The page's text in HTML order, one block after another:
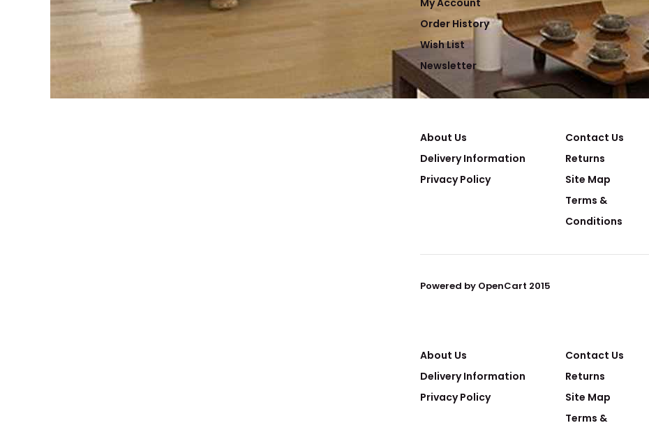
My Account
Order History
Wish List
Newsletter
About Us
Delivery Information
Privacy Policy
Contact Us
Returns
Site Map
Terms &
Conditions
Powered by OpenCart 2015
About Us
Delivery Information
Privacy Policy
Contact Us
Returns
Site Map
Terms &